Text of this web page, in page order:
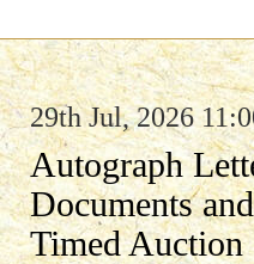
29th Jul, 2026
Autograph
Documents
Timed Auction